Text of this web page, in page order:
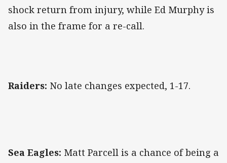
shock return from injury, while Ed Murphy is
also in the frame for a re-call.
Raiders: No late changes expected, 1-17.
Sea Eagles: Matt Parcell is a chance of being a